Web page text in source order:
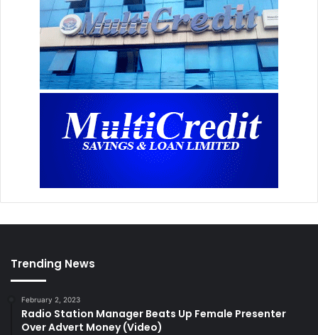
Trending News
February 2, 2023
Radio Station Manager Beats Up Female Presenter
Over Advert Money (Video)